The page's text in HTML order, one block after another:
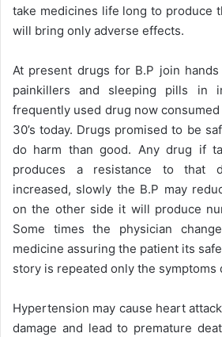
take medicines life long to produce
will bring only adverse effects.
At present drugs for B.P join
painkillers and sleeping pills in
frequently used drug now
30’s today. Drugs promised to be
do harm than good. Any drug if
produces a resistance to that
increased, slowly the B.P may
on the other side it will produce
Some times the physician
medicine assuring the patient its
story is repeated only the symptoms
Hypertension may cause heart
damage and lead to premature